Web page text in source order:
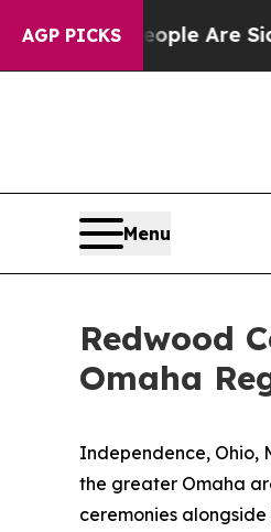
AGP PICKS
“People Are Sick
Menu
Redwood
Omaha
Independence, Ohio,
the greater Omaha
ceremonies